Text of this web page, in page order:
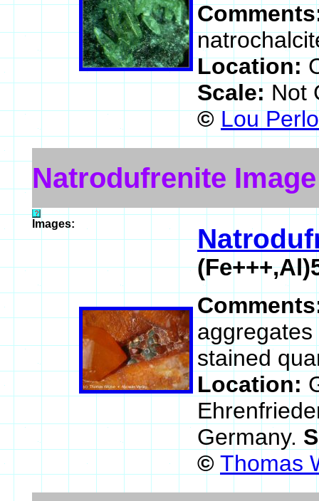
Location:
Scale: Not
© Lou
Natrodufrenite Image
Images:
stained
Location:
Germany.
© Thomas